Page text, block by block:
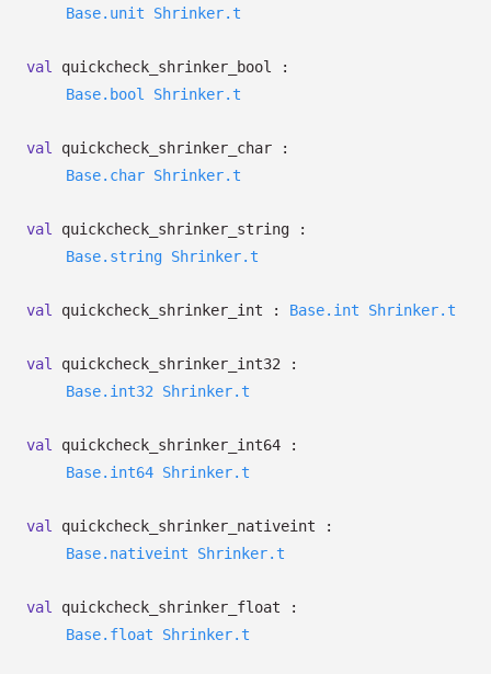
Base.unit
Shrinker.t
val
quickcheck_shrinker_bool :
Base.bool
Shrinker.t
val
quickcheck_shrinker_char :
Base.char Shrinker.t
val
quickcheck_shrinker_string :
Base.string Shrinker.t
val quickcheck_shrinker_int : Base.int Shrinker.t
val
quickcheck_shrinker_int32 :
Base.int32
Shrinker.t
val
quickcheck_shrinker_int64 :
Base.int64 Shrinker.t
val
quickcheck_shrinker_nativeint :
Base.nativeint
Shrinker.t
val
quickcheck_shrinker_float :
Base.float
Shrinker.t